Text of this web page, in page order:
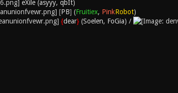
eXile(asyyy, qbIt)
[PB] (Fruitiex, PinkRobot)
{dear}(Soelen, FoGia) /